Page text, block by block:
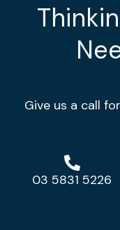
Making your house
DISPLAY HOME
Give us a call
03 5831 5226